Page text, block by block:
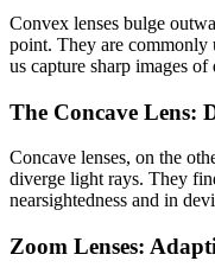
Convex lenses bulge
point. They are commonly
us capture sharp images of
The Concave Lens:
Concave lenses, on the
diverge light rays. They
nearsightedness and in
Zoom Lenses: